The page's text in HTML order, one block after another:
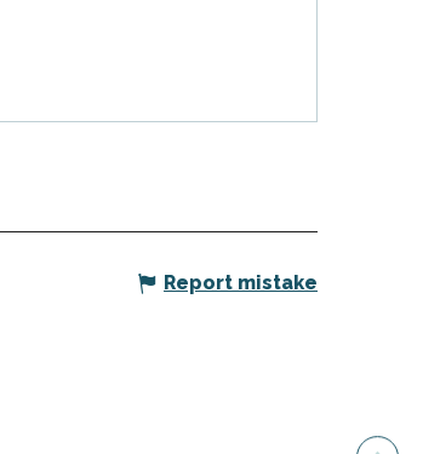
Report mistake